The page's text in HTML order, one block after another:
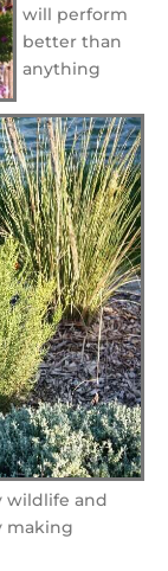
will perform
better than
anything
wildlife and
making